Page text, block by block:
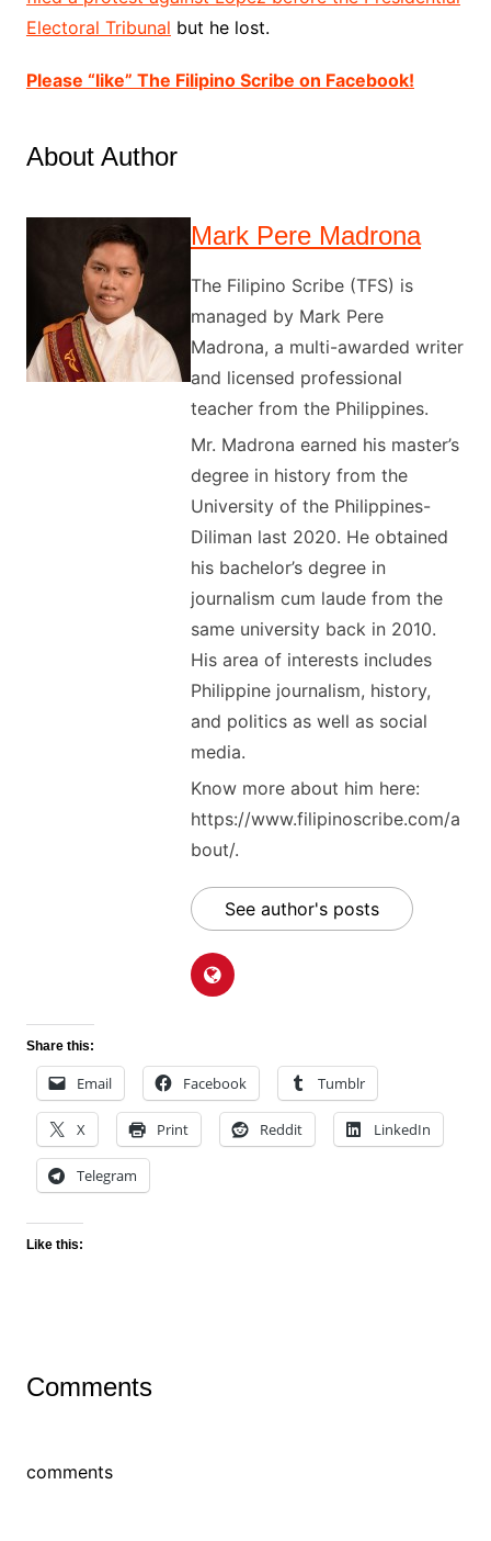
Electoral Tribunal but he lost.
Please “like” The Filipino Scribe on Facebook!
About Author
Mark Pere Madrona
The Filipino Scribe (TFS) is
managed by Mark Pere
Madrona, a multi-awarded writer
and licensed professional
teacher from the Philippines.
Mr. Madrona earned his master’s
degree in history from the
University of the Philippines-
Diliman last 2020. He obtained
his bachelor’s degree in
journalism cum laude from the
same university back in 2010.
His area of interests includes
Philippine journalism, history,
and politics as well as social
media.
Know more about him here:
https://www.filipinoscribe.com/a
bout/.
See author's posts
Share this:
Email Facebook Tumblr
X Print Reddit LinkedIn
Telegram
Like this:
Comments
comments